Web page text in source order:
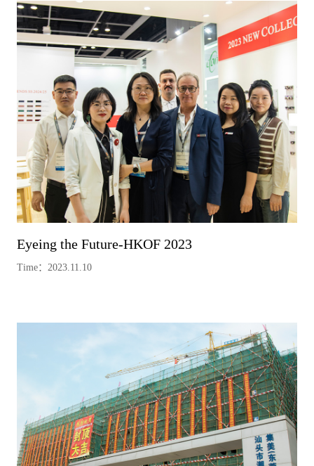
Eyeing the Future-HKOF 2023
Time：2023.11.10